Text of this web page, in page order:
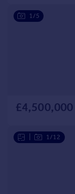
1/5
£4,500,000
1/12